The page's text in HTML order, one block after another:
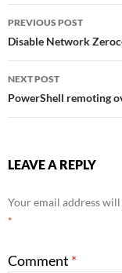
Post
PREVIOUS POST
Disable Network
NEXT POST
PowerShell remoting
LEAVE A REPLY
Your email address
*
Comment *